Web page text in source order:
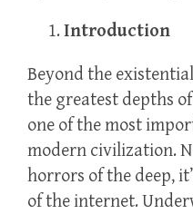
Introduction
Beyond the
the greatest depths
one of the most
modern civilization.
horrors of the deep,
of the internet.